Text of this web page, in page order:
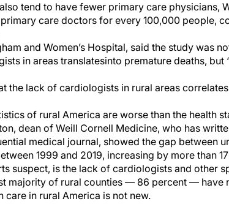
tend to have fewer primary care physicians,
care doctors for every 100,000 people,
and Women’s Hospital, said the study was
in areas translatesinto premature deaths, but
the lack of cardiologists in rural areas
of rural America are worse than the health
dean of Weill Cornell Medicine, who has
medical journal, showed the gap between
1999 and 2019, increasing by more than
suspect, is the lack of cardiologists and other
majority of rural counties ― 86 percent ― have
in rural America is not new.